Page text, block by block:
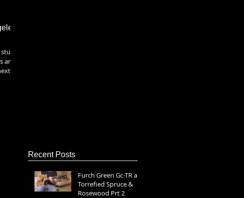
to
Recent Posts
Furch Green Gc-TR a |
Torrefied Spruce &
Rosewood Prt 2